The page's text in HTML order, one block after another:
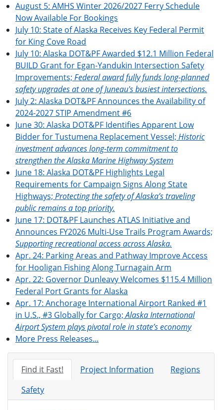
August 5: AMHS Winter 2026/2027 Ferry Schedule
Now Available For Bookings
July 10: State of Alaska Receives Key Federal Permit
for King Cove Road
July 10: Alaska DOT&PF Awarded $12.1 Million Federal
BUILD Grant for Egan-Yandukin Intersection Safety
Improvements; Federal award fully funds long-planned
safety upgrades at one of Juneau's busiest intersections.
July 2: Alaska DOT&PF Announces the Availability of
2024-2027 STIP Amendment #6
June 30: Alaska DOT&PF Identifies Apparent Low
Bidder for Tustumena Replacement Vessel; Historic
investment advances long-term commitment to
strengthen the Alaska Marine Highway System
June 18: Alaska DOT&PF Highlights Legal
Requirements for Campaign Signs Along State
Highways; Protecting the safety of Alaska’s traveling
public remains a top priority.
June 17: DOT&PF Launches ATLAS Initiative and
Announces FY2026 Multi-Use Trails Program Awards;
Supporting recreational access across Alaska.
Apr. 24: Parking Areas and Pathway Improve Access
for Hooligan Fishing Along Turnagain Arm
Apr. 22: Governor Dunleavy Welcomes $115.4 Million
Federal Port Grants for Alaska
Apr. 17: Anchorage International Airport Ranked #1
in U.S., #3 Globally for Cargo;Alaska International
Airport System plays pivotal role in state’s economy
More Press Releases...
Find it Fast! Project Information
Regions
Safety